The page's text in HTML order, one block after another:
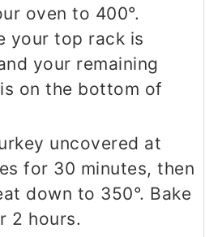
oven to 400°.
your top rack is
your remaining
on the bottom of
uncovered at
for 30 minutes, then
down to 350°. Bake
2 hours.